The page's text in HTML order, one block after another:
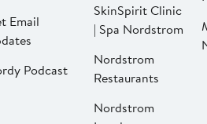
Email
Podcast
SkinSpirit Clinic
| Spa Nordstrom
Nordstrom
Restaurants
Nordstrom